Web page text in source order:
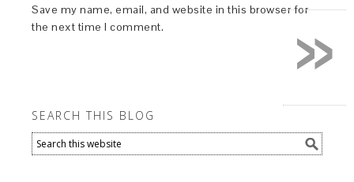
Save my name, email, and website in this browser for
the next time I comment.
SEARCH THIS BLOG
»